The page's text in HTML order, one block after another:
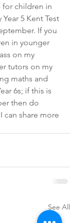
for children in
Year 5 Kent Test
If you
in younger
on my
tutors on my
maths and
6s; if this is
then do
can share more
See All